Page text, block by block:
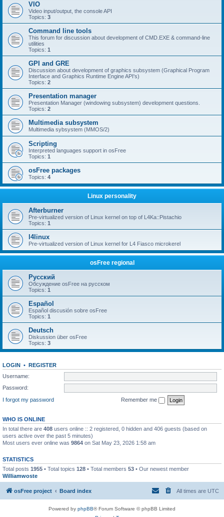
VIO
Video input/output, the console API
Topics: 3
Command line tools
This forum for discussion about development of CMD.EXE & command-line
utilities
Topics: 1
GPI and GRE
Discussion about development of graphics subsystem (Graphical Program
Interface and Graphics Runtime Engine API's)
Topics: 2
Presentation manager
Presentation Manager (windowing subsystem) development questions.
Topics: 2
Multimedia subsystem
Multimedia sybsystem (MMOS/2)
Scripting
Interpreted languages support in osFree
Topics: 1
osFree packages
Topics: 4
Linux personality
Afterburner
Pre-virtualized version of Linux kernel on top of L4Ka::Pistachio
Topics: 1
l4linux
Pre-virtualized version of Linux kernel for L4 Fiasco microkerel
osFree regional
Русский
Обсуждение osFree на русском
Topics: 1
Español
Español discusión sobre osFree
Topics: 1
Deutsch
Diskussion über osFree
Topics: 3
LOGIN • REGISTER
Username:
Password:
I forgot my password
Remember me
WHO IS ONLINE
In total there are 408 users online :: 2 registered, 0 hidden and 406 guests (based on
users active over the past 5 minutes)
Most users ever online was 9864 on Sat May 23, 2026 1:58 am
STATISTICS
Total posts 1955 • Total topics 128 • Total members 53 • Our newest member
Williamwoste
osFree project Board index All times are UTC
Powered by phpBB® Forum Software © phpBB Limited